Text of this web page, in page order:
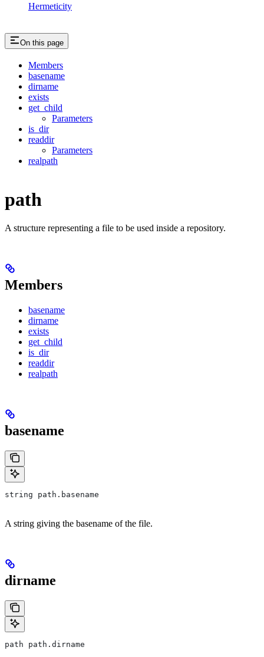
Hermeticity
On this page
Members
basename
dirname
exists
get_child
Parameters
is_dir
readdir
Parameters
realpath
path
A structure representing a file to be used inside a repository.
Members
basename
dirname
exists
get_child
is_dir
readdir
realpath
basename
string path.basename
A string giving the basename of the file.
dirname
path path.dirname